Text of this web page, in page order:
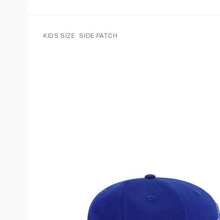
KIDS SIZE SIDE PATCH